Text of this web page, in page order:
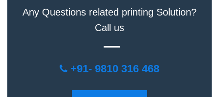
Any Questions related printing Solution?
Call us
+91- 9810 316 468